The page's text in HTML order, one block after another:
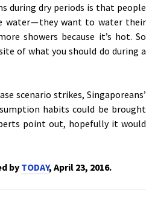
during dry periods is that people
water — they want to water their
showers because it’s hot. So
of what you should do during a
scenario strikes, Singaporeans’
habits could be brought
point out, hopefully it would
by TODAY, April 23, 2016.